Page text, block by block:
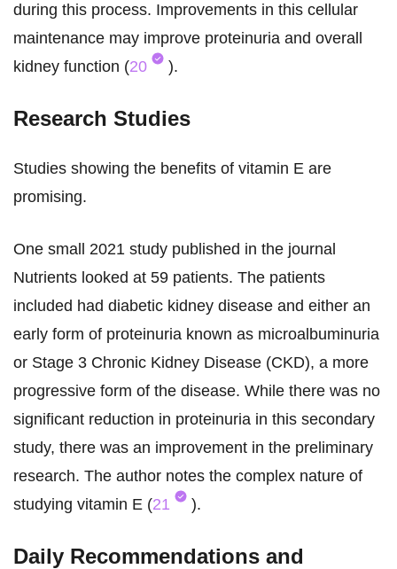
during this process. Improvements in this cellular
maintenance may improve proteinuria and overall
kidney function (20 ).
Research Studies
Studies showing the benefits of vitamin E are
promising.
One small 2021 study published in the journal
Nutrients looked at 59 patients. The patients
included had diabetic kidney disease and either an
early form of proteinuria known as microalbuminuria
or Stage 3 Chronic Kidney Disease (CKD), a more
progressive form of the disease. While there was no
significant reduction in proteinuria in this secondary
study, there was an improvement in the preliminary
research. The author notes the complex nature of
studying vitamin E (21 ).
Daily Recommendations and